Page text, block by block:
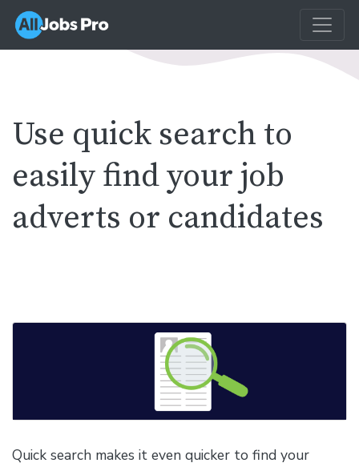
Use quick search to
easily find your job
adverts or candidates
Quick search makes it even quicker to find your